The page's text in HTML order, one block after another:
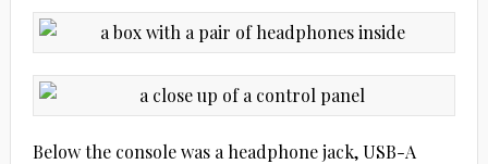
Below the console was a headphone jack, USB-A